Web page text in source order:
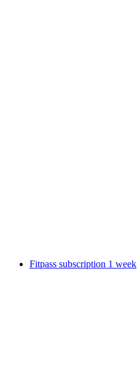
Fitpass subscription 1 week